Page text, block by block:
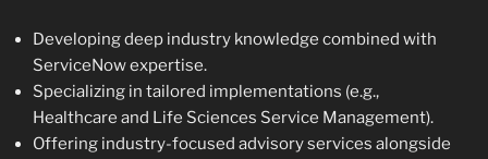
Developing deep industry knowledge combined with
ServiceNow expertise.
Specializing in tailored implementations (e.g.,
Healthcare and Life Sciences Service Management).
Offering industry-focused advisory services alongside